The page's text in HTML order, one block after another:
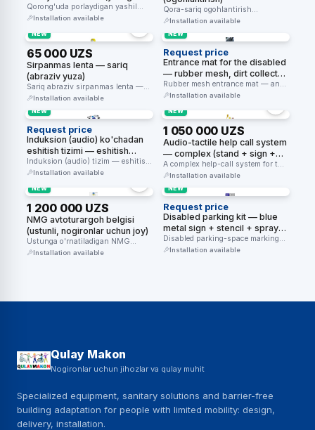
to'plovchi)
Qorong'uda porlaydigan yashil
fotolyuminestsent sirpanmas lenta
Installation available
Qora-sariq ogohlantirish
sirpanmas lentasi — xavf zonasini
Installation available
NEW
65 000 UZS
Sirpanmas lenta — sariq
(abraziv yuza)
Sariq abraziv sirpanmas lenta —
zinapoya qirralari va yo'laklarda
Installation available
NEW
Request price
Entrance mat for the disabled
— rubber mesh, dirt collector
(800×1200mm, anti-slip R10)
Rubber mesh entrance mat — anti-
slip R10-R11 (DIN 51097), a …
Installation available
NEW
Request price
Induksion (audio) ko'chadan
eshitish tizimi — eshitish
apparati uchun
Induksion (audio) tizim — eshitish
apparati foydalanuvchilariga
Installation available
NEW
1 050 000 UZS
Audio-tactile help call system
— complex (stand + sign +
button + receiver)
A complex help-call system for the
disabled — a yellow …
Installation available
NEW
1 200 000 UZS
NMG avtoturargoh belgisi
(ustunli, nogironlar uchun joy)
Ustunga o'rnatiladigan NMG
avtoturargoh belgisi — nogironlar
Installation available
NEW
Request price
Disabled parking kit — blue
metal sign + stencil + spray
paint (3 components)
Disabled parking-space marking
kit — an overhead blue sign + …
Installation available
Qulay Makon
Nogironlar uchun jihozlar va qulay muhit
Specialized equipment, sanitary solutions and barrier-free
building adaptation for people with limited mobility: design,
delivery, installation.